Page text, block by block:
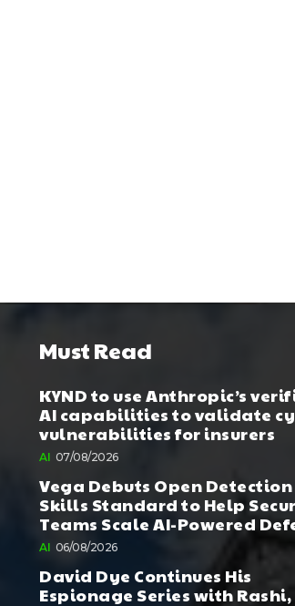
Must Read
KYND to use Anthropic’s
AI capabilities to validate
vulnerabilities for insurers
AI 07/08/2026
Vega Debuts Open Detection
Skills Standard to Help
Teams Scale AI-Powered
AI 06/08/2026
David Dye Continues His
Espionage Series with Rashi,